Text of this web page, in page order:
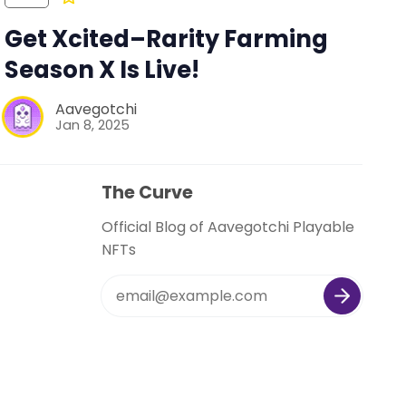
Get Xcited–Rarity Farming
Season X Is Live!
Aavegotchi
Jan 8, 2025
The Curve
Official Blog of Aavegotchi Playable
NFTs